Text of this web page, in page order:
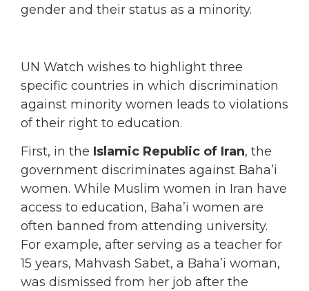
gender and their status as a minority.
UN Watch wishes to highlight three
specific countries in which discrimination
against minority women leads to violations
of their right to education.
First, in the Islamic Republic of Iran, the
government discriminates against Baha’i
women. While Muslim women in Iran have
access to education, Baha’i women are
often banned from attending university.
For example, after serving as a teacher for
15 years, Mahvash Sabet, a Baha’i woman,
was dismissed from her job after the